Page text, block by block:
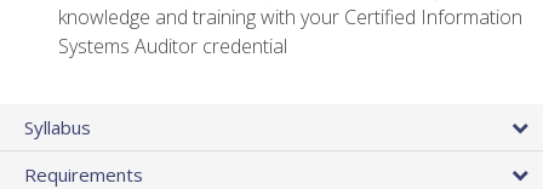
knowledge and training with your Certified Information
Systems Auditor credential
Syllabus
Requirements